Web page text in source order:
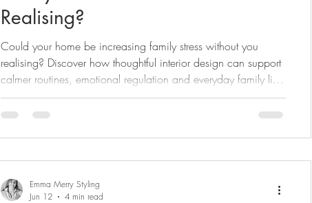
Realising?
Could your home be increasing family stress without you
realising? Discover how thoughtful interior design can support
calmer routines, emotional regulation and everyday family life
, especially for neurodiverse households.
Emma Merry Styling
Jun 12
4 min read